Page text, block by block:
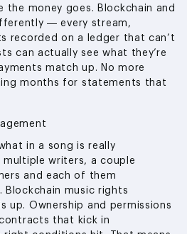
the money goes. Blockchain and
— every stream,
recorded on a ledger that can’t
can actually see what they’re
match up. No more
months for statements that
in a song is really
writers, a couple
and each of them
music rights
up. Ownership and permissions
that kick in